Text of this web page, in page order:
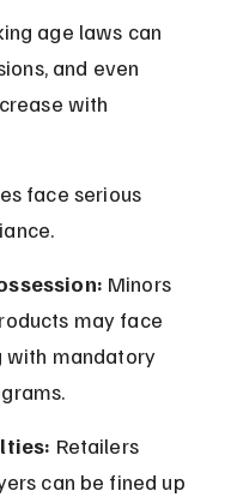
age laws can
and even
with
face serious
Minors
may face
with mandatory
Retailers
can be fined up